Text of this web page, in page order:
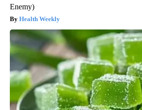
Enemy)
Health Weekly